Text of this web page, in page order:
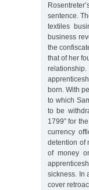
sentence.
textiles
business
the
that of her
born. With
to which
to be
1799” for
currency
detention of
of money
sickness. In
cover